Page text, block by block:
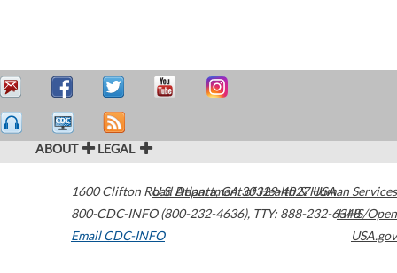
ABOUT LEGAL
1600 Clifton Road Atlanta,GA30329-4027USA
800-CDC-INFO (800-232-4636), TTY: 888-232-6348
Email CDC-INFO
U.S. Department of Health & Human Services
HHS/Open
USA.gov